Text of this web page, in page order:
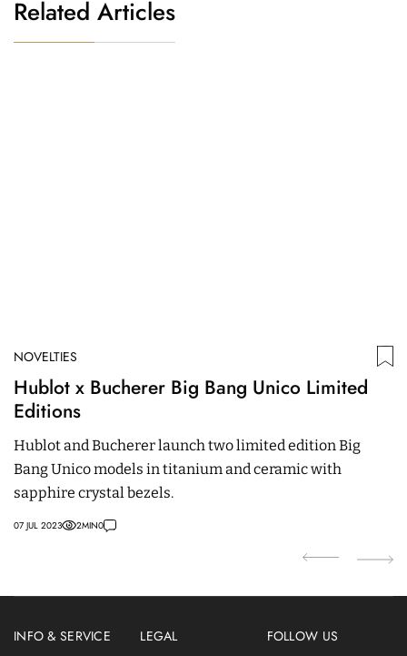
Related Articles
NOVELTIES
Hublot x Bucherer Big Bang Unico Limited
Editions
Hublot and Bucherer launch two limited edition Big
Bang Unico models in titanium and ceramic with
sapphire crystal bezels.
07 JUL 2023 2MIN0
INFO & SERVICE LEGAL FOLLOW US